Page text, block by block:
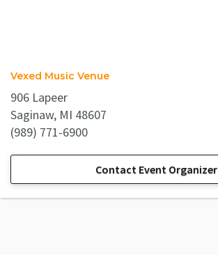
Vexed Music Venue
906 Lapeer
Saginaw, MI 48607
(989) 771-6900
Contact Event Organizer